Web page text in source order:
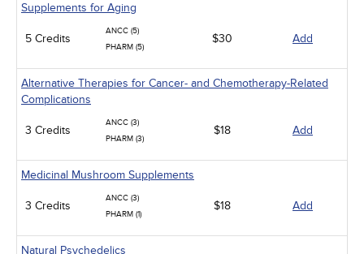
Supplements for Aging
5 Credits
ANCC (5)
PHARM (5)
$30 Add
Alternative Therapies for Cancer- and Chemotherapy-Related
Complications
3 Credits
ANCC (3)
PHARM (3)
$18 Add
Medicinal Mushroom Supplements
3 Credits
ANCC (3)
PHARM (1)
$18 Add
Natural Psychedelics